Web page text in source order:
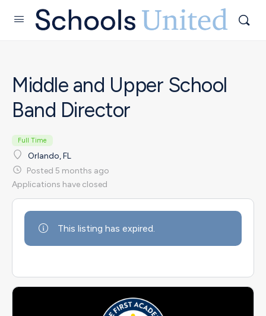
Middle and Upper School
Band Director
Full Time
Orlando, FL
Posted 5 months ago
Applications have closed
This listing has expired.